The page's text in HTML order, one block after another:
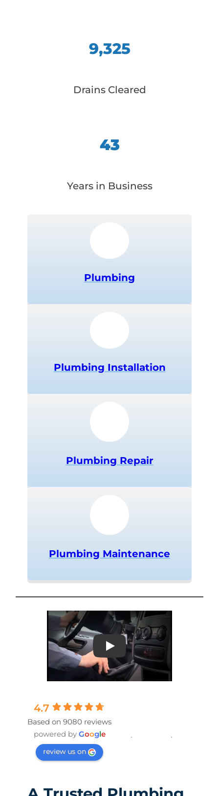
9,325
Drains Cleared
43
Years in Business
Plumbing
Plumbing Installation
Plumbing Repair
Plumbing Maintenance
Play
4.7
Based on 9080 reviews
powered by Google
review us on